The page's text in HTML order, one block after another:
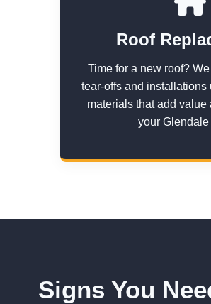
Roof
Time for a new roof?
tear-offs and
materials that add value
your Glendale
Signs You